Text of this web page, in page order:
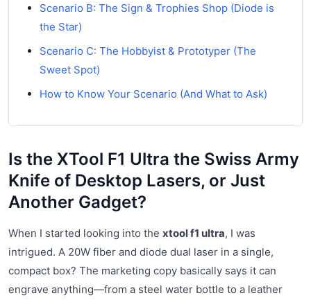
Scenario B: The Sign & Trophies Shop (Diode is
the Star)
Scenario C: The Hobbyist & Prototyper (The
Sweet Spot)
How to Know Your Scenario (And What to Ask)
Is the XTool F1 Ultra the Swiss Army
Knife of Desktop Lasers, or Just
Another Gadget?
When I started looking into the xtool f1 ultra, I was
intrigued. A 20W fiber and diode dual laser in a single,
compact box? The marketing copy basically says it can
engrave anything—from a steel water bottle to a leather